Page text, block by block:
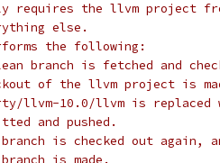
requires the llvm project
else.
the following:
branch is fetched and
of the llvm project is
llvm-10.0/llvm is replaced
and pushed.
is checked out again,
is made.